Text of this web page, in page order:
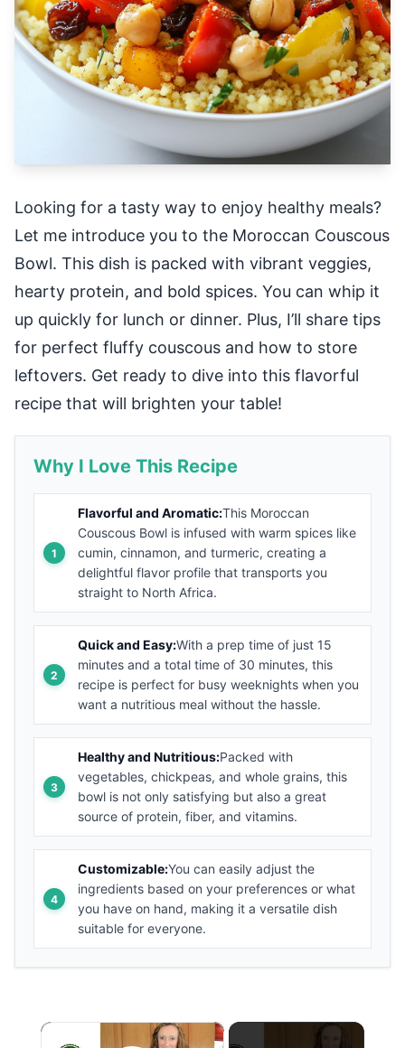
Looking for a tasty way to enjoy healthy meals?
Let me introduce you to the Moroccan Couscous
Bowl. This dish is packed with vibrant veggies,
hearty protein, and bold spices. You can whip it
up quickly for lunch or dinner. Plus, I’ll share tips
for perfect fluffy couscous and how to store
leftovers. Get ready to dive into this flavorful
recipe that will brighten your table!
Why I Love This Recipe
Flavorful and Aromatic:This Moroccan
Couscous Bowl is infused with warm spices like
cumin, cinnamon, and turmeric, creating a
delightful flavor profile that transports you
straight to North Africa.
Quick and Easy:With a prep time of just 15
minutes and a total time of 30 minutes, this
recipe is perfect for busy weeknights when you
want a nutritious meal without the hassle.
Healthy and Nutritious:Packed with
vegetables, chickpeas, and whole grains, this
bowl is not only satisfying but also a great
source of protein, fiber, and vitamins.
Customizable:You can easily adjust the
ingredients based on your preferences or what
you have on hand, making it a versatile dish
suitable for everyone.
×